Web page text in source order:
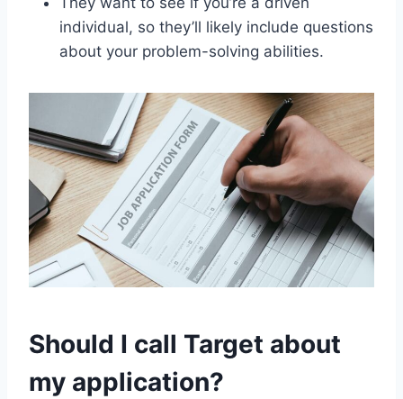
individual, so they’ll likely include questions
about your problem-solving abilities.
Should I call Target about
my application?